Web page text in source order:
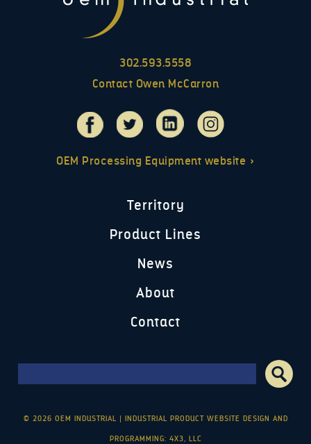
302.593.5558
Contact Owen McCarron
OEM Processing Equipment website »
Territory
Product Lines
News
About
Contact
Search form
© 2026 OEM INDUSTRIAL | INDUSTRIAL PRODUCT WEBSITE DESIGN AND
PROGRAMMING: 4X3, LLC